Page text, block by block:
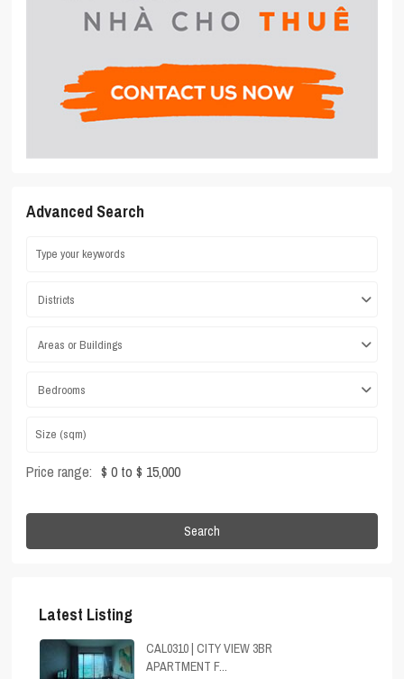
Advanced Search
Districts
Areas or Buildings
Bedrooms
Price range: $ 0 to $ 15,000
Search
Latest Listing
CAL0310 | CITY VIEW 3BR
APARTMENT F...